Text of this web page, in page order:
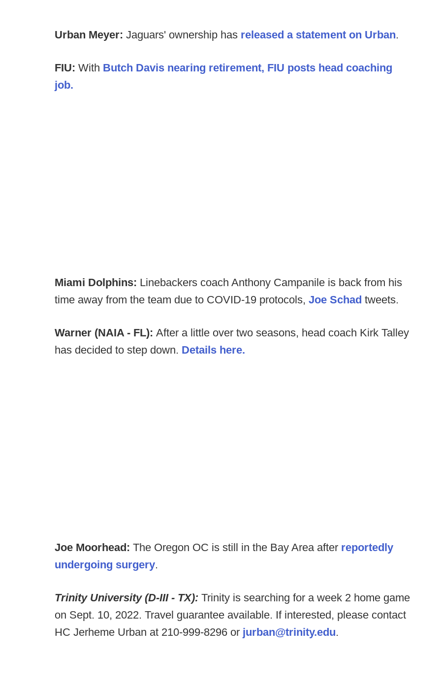
Urban Meyer: Jaguars' ownership has released a statement on Urban.
FIU: With Butch Davis nearing retirement, FIU posts head coaching
job.
Miami Dolphins: Linebackers coach Anthony Campanile is back from his
time away from the team due to COVID-19 protocols, Joe Schad tweets.
Warner (NAIA - FL): After a little over two seasons, head coach Kirk Talley
has decided to step down. Details here.
Joe Moorhead: The Oregon OC is still in the Bay Area after reportedly
undergoing surgery.
Trinity University (D-III - TX): Trinity is searching for a week 2 home game
on Sept. 10, 2022. Travel guarantee available. If interested, please contact
HC Jerheme Urban at 210-999-8296 or jurban@trinity.edu.